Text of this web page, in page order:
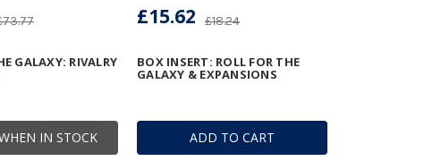
IN STOCK
GALAXY: RIVALRY
ADD TO CART
BOX INSERT: ROLL FOR THE
GALAXY & EXPANSIONS
£18.24
£15.62